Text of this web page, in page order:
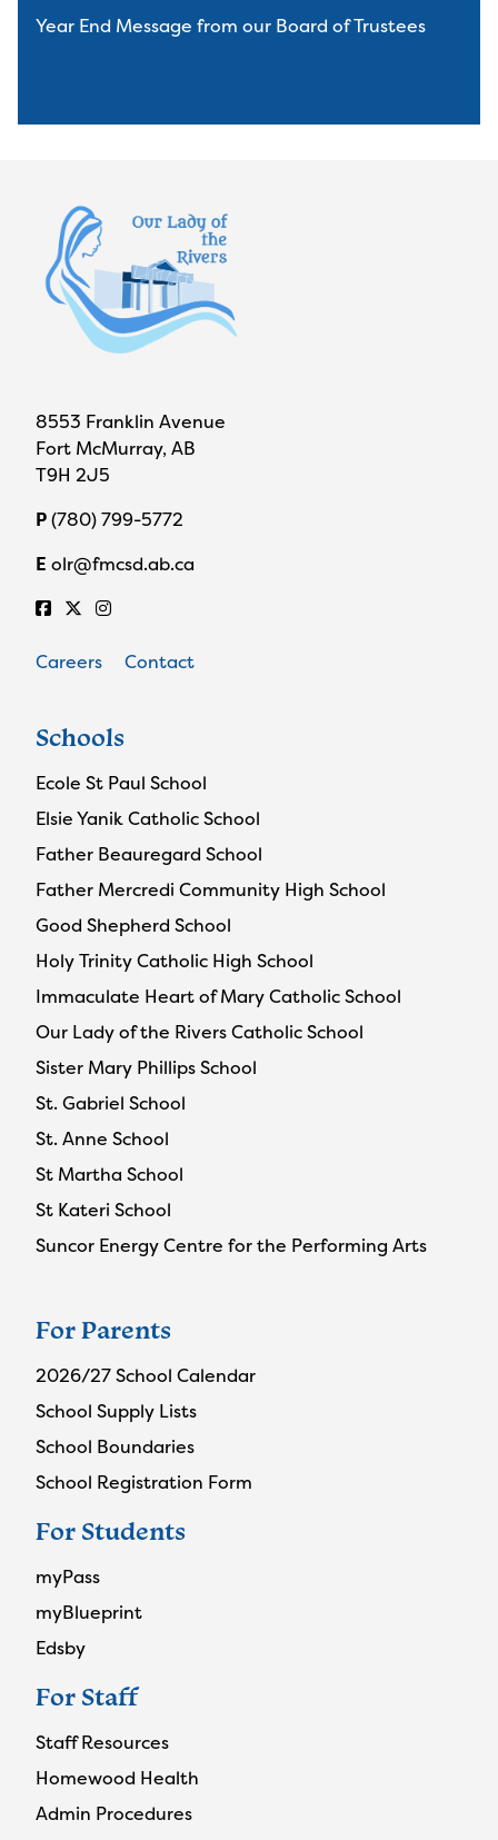
Year End Message from our Board of Trustees
8553 Franklin Avenue
Fort McMurray, AB
T9H 2J5
P(780) 799-5772
E olr@fmcsd.ab.ca
Careers Contact
Schools
Ecole St Paul School
Elsie Yanik Catholic School
Father Beauregard School
Father Mercredi Community High School
Good Shepherd School
Holy Trinity Catholic High School
Immaculate Heart of Mary Catholic School
Our Lady of the Rivers Catholic School
Sister Mary Phillips School
St. Gabriel School
St. Anne School
St Martha School
St Kateri School
Suncor Energy Centre for the Performing Arts
For Parents
2026/27 School Calendar
School Supply Lists
School Boundaries
School Registration Form
For Students
myPass
myBlueprint
Edsby
For Staff
Staff Resources
Homewood Health
Admin Procedures